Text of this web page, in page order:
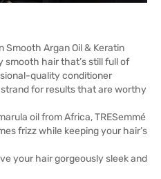
Smooth Argan Oil & Keratin
hair that’s still full of
quality conditioner
for results that are worthy
oil from Africa, TRESemmé
frizz while keeping your hair’s
your hair gorgeously sleek and